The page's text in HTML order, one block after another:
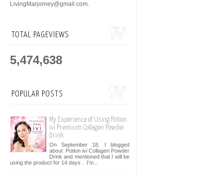
LivingMarjorney@gmail.com.
TOTAL PAGEVIEWS
5,474,638
POPULAR POSTS
My Experience of Using Potion
ivi Premium Collagen Powder
Drink
On September 18, I blogged
about Potion ivi Collagen Powder
Drink and mentioned that I will be
using the product for 14 days . I’m...